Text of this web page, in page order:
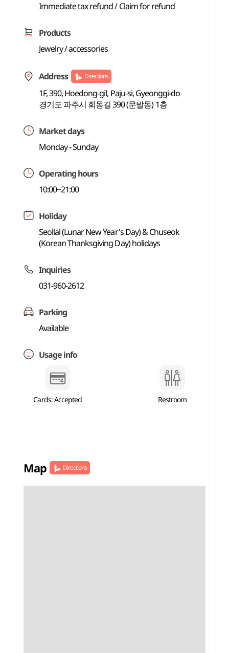
Immediate tax refund / Claim for refund
Products
Jewelry / accessories
Address Directions
1F, 390, Hoedong-gil, Paju-si, Gyeonggi-do
경기도 파주시 회동길 390 (문발동) 1층
Market days
Monday - Sunday
Operating hours
10:00~21:00
Holiday
Seollal (Lunar New Year's Day) & Chuseok
(Korean Thanksgiving Day) holidays
Inquiries
031-960-2612
Parking
Available
Usage info
Cards: Accepted Restroom
Map Directions